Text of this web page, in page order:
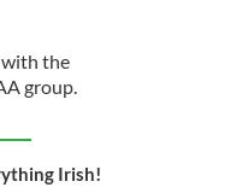
with the
group.
Irish!